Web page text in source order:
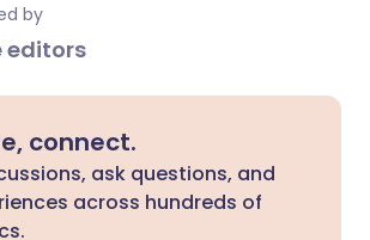
by
editors
connect.
ask questions, and
across hundreds of